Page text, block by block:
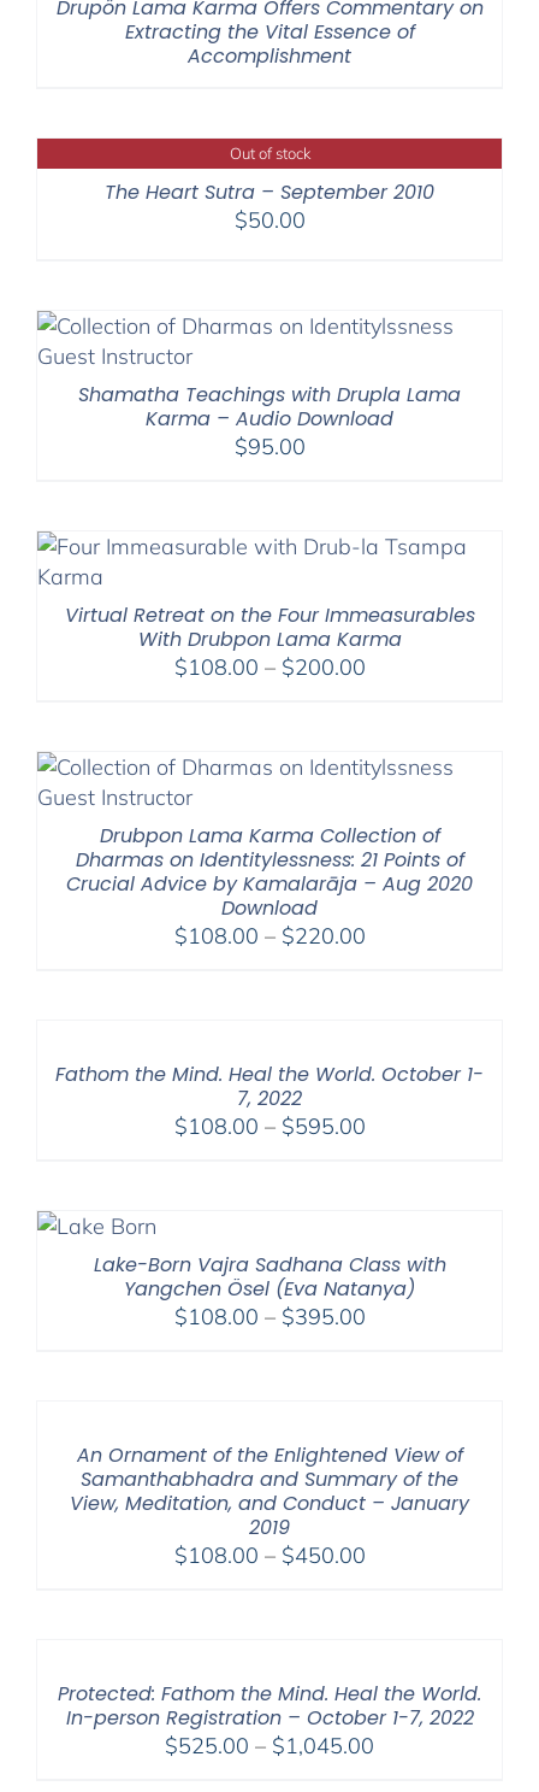
Drupön Lama Karma Offers Commentary on
Extracting the Vital Essence of
Accomplishment
Out of stock
The Heart Sutra – September 2010
$50.00
Shamatha Teachings with Drupla Lama
Karma – Audio Download
$95.00
Virtual Retreat on the Four Immeasurables
With Drubpon Lama Karma
$108.00 – $200.00Price
through
$200.00
Drubpon Lama Karma Collection of
Dharmas on Identitylessness: 21 Points of
Crucial Advice by Kamalarāja – Aug 2020
Download
$108.00 – $220.00Price
Fathom the Mind. Heal the World. October 1-
7, 2022
$108.00 – $595.00Price
Lake-Born Vajra Sadhana Class with
Yangchen Ösel (Eva Natanya)
$108.00 – $395.00Price
An Ornament of the Enlightened View of
Samanthabhadra and Summary of the
View, Meditation, and Conduct – January
2019
$108.00 – $450.00Price
Protected: Fathom the Mind. Heal the World.
In-person Registration – October 1-7, 2022
$525.00 – $1,045.00